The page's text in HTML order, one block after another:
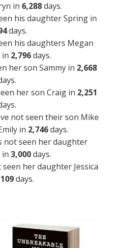
in 6,288days.
his daughter Spring in
days.
his daughters Megan
in 2,796days.
her son Sammy in 2,668
her son Craig in 2,251
not seen their son Mike
in 2,746days.
not seen her daughter
in 3,000days.
seen her daughter Jessica
days.